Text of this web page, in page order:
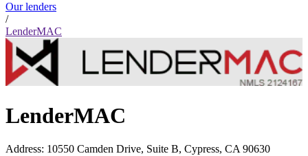
Our lenders
/
LenderMAC
LenderMAC
Address: 10550 Camden Drive, Suite B, Cypress, CA 90630